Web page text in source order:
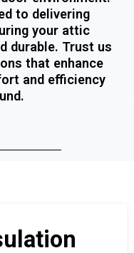
to delivering
your attic
durable. Trust us
that enhance
and efficiency